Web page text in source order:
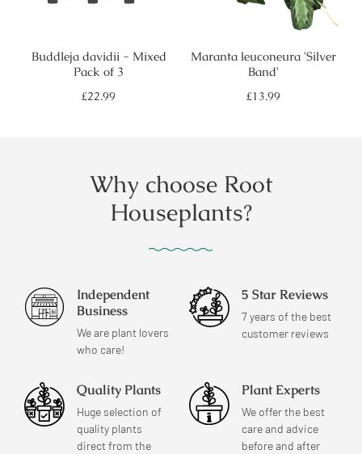
Buddleja davidii - Mixed
Pack of 3
Regular
£22.99
Maranta leuconeura 'Silver
Band'
Regular
£13.99
Why choose Root
Houseplants?
Independent
Business
We are plant lovers
who care!
5 Star Reviews
7 years of the best
customer reviews
Quality Plants
Huge selection of
quality plants
direct from the
Plant Experts
We offer the best
care and advice
before and after